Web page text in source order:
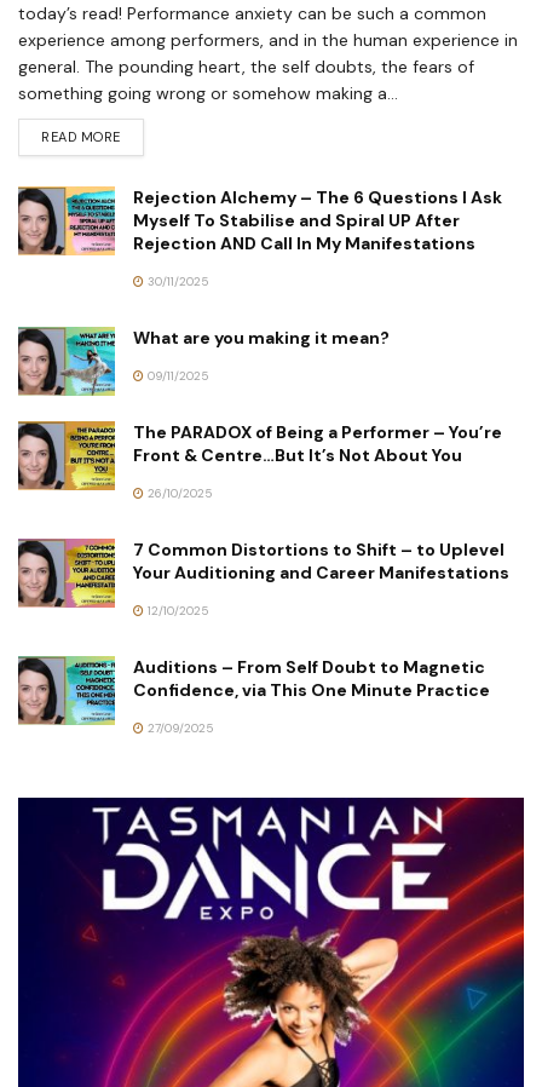
today’s read! Performance anxiety can be such a common
experience among performers, and in the human experience in
general. The pounding heart, the self doubts, the fears of
something going wrong or somehow making a...
READ MORE
Rejection Alchemy – The 6 Questions I Ask
Myself To Stabilise and Spiral UP After
Rejection AND Call In My Manifestations
30/11/2025
What are you making it mean?
09/11/2025
The PARADOX of Being a Performer – You’re
Front & Centre…But It’s Not About You
26/10/2025
7 Common Distortions to Shift – to Uplevel
Your Auditioning and Career Manifestations
12/10/2025
Auditions – From Self Doubt to Magnetic
Confidence, via This One Minute Practice
27/09/2025